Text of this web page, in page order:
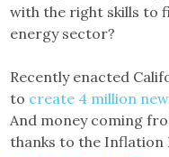
with the right skills to
energy sector?
Recently enacted
to create 4 million
And money coming
thanks to the Inflation